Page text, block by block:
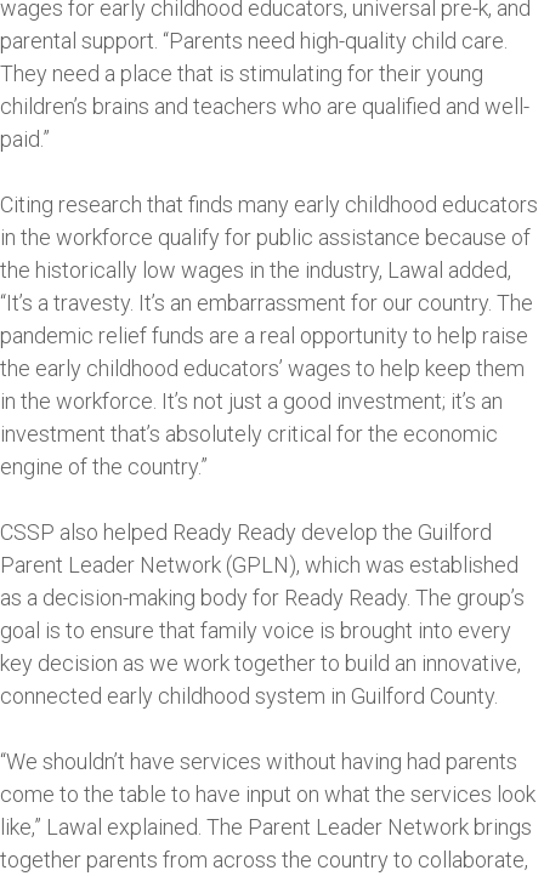
wages for early childhood educators, universal pre-k, and
parental support. “Parents need high-quality child care.
They need a place that is stimulating for their young
children’s brains and teachers who are qualified and well-
paid.”
Citing research that finds many early childhood educators
in the workforce qualify for public assistance because of
the historically low wages in the industry, Lawal added,
“It’s a travesty. It’s an embarrassment for our country. The
pandemic relief funds are a real opportunity to help raise
the early childhood educators’ wages to help keep them
in the workforce. It’s not just a good investment; it’s an
investment that’s absolutely critical for the economic
engine of the country.”
CSSP also helped Ready Ready develop the Guilford
Parent Leader Network (GPLN), which was established
as a decision-making body for Ready Ready. The group’s
goal is to ensure that family voice is brought into every
key decision as we work together to build an innovative,
connected early childhood system in Guilford County.
“We shouldn’t have services without having had parents
come to the table to have input on what the services look
like,” Lawal explained. The Parent Leader Network brings
together parents from across the country to collaborate,